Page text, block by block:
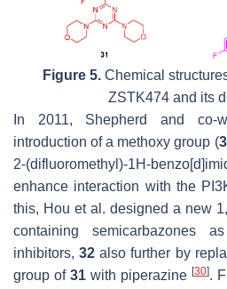
Figure 5.Chemical
ZSTK474 and its
In 2011, Shepherd and co-
introduction of a methoxy group (
2-(difluoromethyl)-1H-
enhance interaction with the
this, Hou et al. designed a new
containing semicarbazones
inhibitors,32 also further by
group of 31 with piperazine [30].